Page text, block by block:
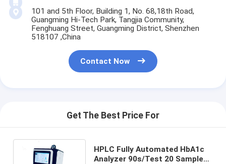
101 and 5th Floor, Building 1, No. 68,18th Road,
Guangming Hi-Tech Park, Tangjia Community,
Fenghuang Street, Guangming District, Shenzhen
518107 ,China
Contact Now
Get The Best Price For
HPLC Fully Automated HbA1c
Analyzer 90s/Test 20 Samples